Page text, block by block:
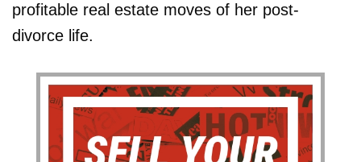
profitable real estate moves of her post-
divorce life.